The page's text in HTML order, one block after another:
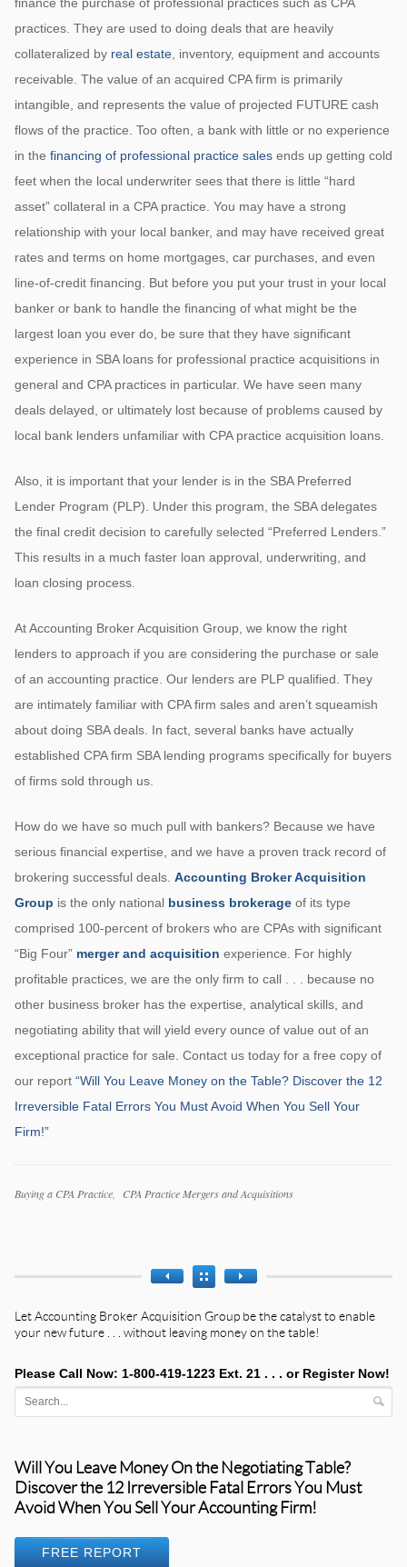
practices. They are used to doing deals that are heavily
collateralized by real estate, inventory, equipment and accounts
receivable. The value of an acquired CPA firm is primarily
intangible, and represents the value of projected FUTURE cash
flows of the practice. Too often, a bank with little or no experience
in the financing of professional practice salesends up getting cold
feet when the local underwriter sees that there is little “hard
asset” collateral in a CPA practice. You may have a strong
relationship with your local banker, and may have received great
rates and terms on home mortgages, car purchases, and even
line-of-credit financing. But before you put your trust in your local
banker or bank to handle the financing of what might be the
largest loan you ever do, be sure that they have significant
experience in SBA loans for professional practice acquisitions in
general and CPA practices in particular. We have seen many
deals delayed, or ultimately lost because of problems caused by
local bank lenders unfamiliar with CPA practice acquisition loans.
Also, it is important that your lender is in the SBA Preferred
Lender Program (PLP). Under this program, the SBA delegates
the final credit decision to carefully selected “Preferred Lenders.”
This results in a much faster loan approval, underwriting, and
loan closing process.
At Accounting Broker Acquisition Group, we know the right
lenders to approach if you are considering the purchase or sale
of an accounting practice. Our lenders are PLP qualified. They
are intimately familiar with CPA firm sales and aren’t squeamish
about doing SBA deals. In fact, several banks have actually
established CPA firm SBA lending programs specifically for buyers
of firms sold through us.
How do we have so much pull with bankers? Because we have
serious financial expertise, and we have a proven track record of
brokering successful deals. Accounting Broker Acquisition
Group is the only national business brokerage of its type
comprised 100-percent of brokers who are CPAs with significant
“Big Four” merger and acquisition experience. For highly
profitable practices, we are the only firm to call . . . because no
other business broker has the expertise, analytical skills, and
negotiating ability that will yield every ounce of value out of an
exceptional practice for sale. Contact us today for a free copy of
our report “Will You Leave Money on the Table? Discover the 12
Irreversible Fatal Errors You Must Avoid When You Sell Your
Firm!”
Categories
Buying a CPA Practice
CPA Practice Mergers and Acquisitions
LetAccounting Broker Acquisition Groupbe the catalyst to enable
your new future . . . without leaving money on the table!
Please Call Now: 1-800-419-1223 Ext. 21 . . . or Register Now!
Will You Leave Money On the Negotiating Table?
Discover the 12 Irreversible Fatal Errors You Must
Avoid When You Sell Your Accounting Firm!
FREE REPORT